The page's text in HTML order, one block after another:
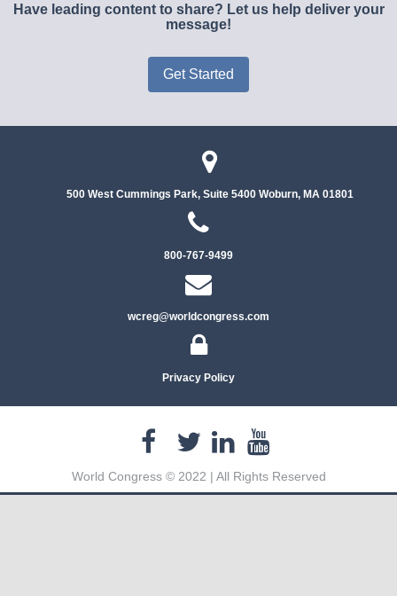
Have leading content to share? Let us help deliver your
message!
Get Started
500 West Cummings Park, Suite 5400Woburn, MA 01801
800-767-9499
wcreg@worldcongress.com
Privacy Policy
World Congress © 2022 | All Rights Reserved